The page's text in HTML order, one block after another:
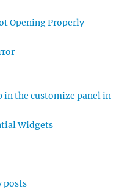
Opening Properly
in the customize panel in
Widgets
posts